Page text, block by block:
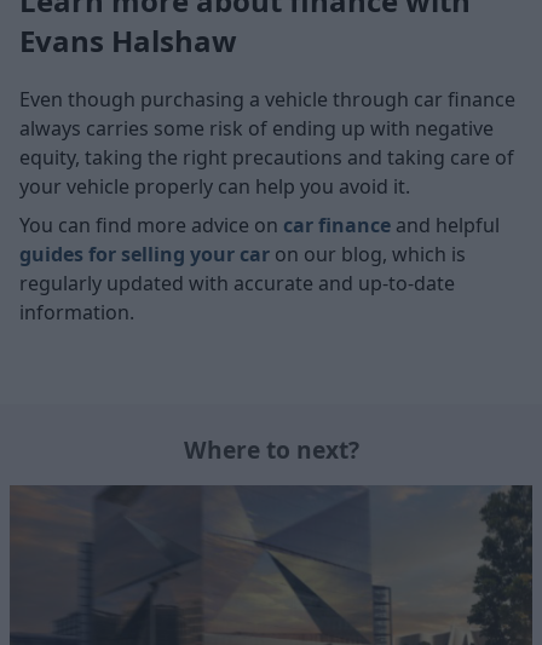
Evans Halshaw
Even though purchasing a vehicle through car finance
always carries some risk of ending up with negative
equity, taking the right precautions and taking care of
your vehicle properly can help you avoid it.
You can find more advice on car finance and helpful
guides for selling your car on our blog, which is
regularly updated with accurate and up-to-date
information.
Where to next?